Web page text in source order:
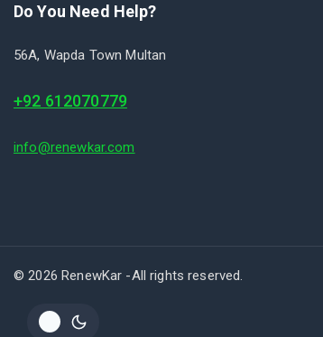
Do You Need Help?
56A, Wapda Town Multan
+92 612070779
info@renewkar.com
© 2026 RenewKar -All rights reserved.